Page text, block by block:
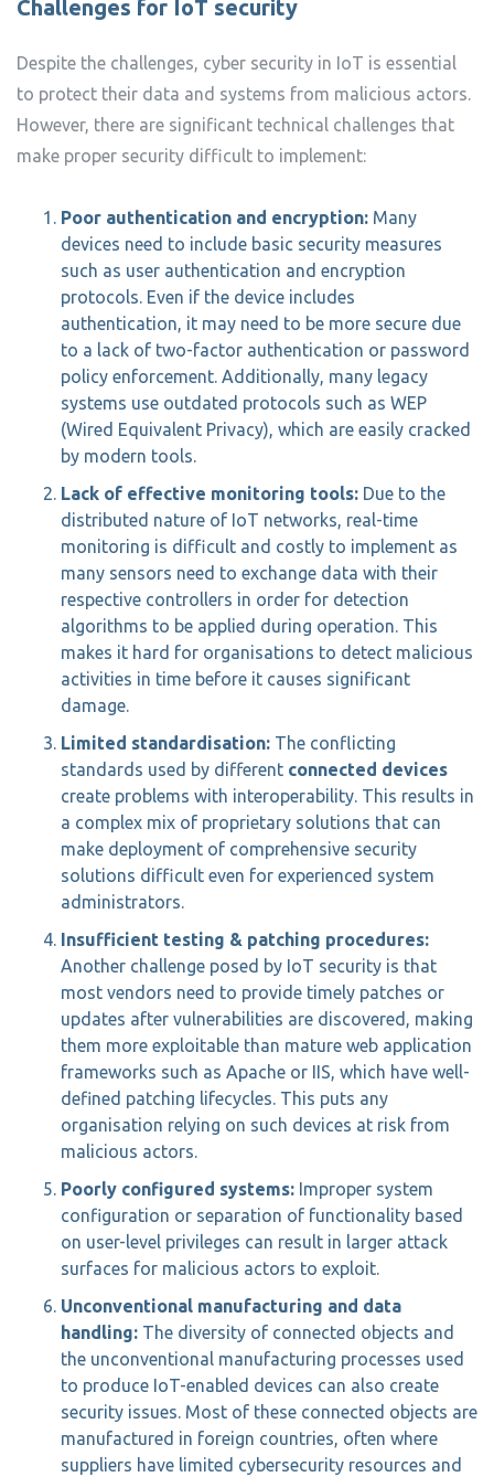
Challenges for IoT security
Despite the challenges, cyber security in IoT is essential
to protect their data and systems from malicious actors.
However, there are significant technical challenges that
make proper security difficult to implement:
Poor authentication and encryption: Many
devices need to include basic security measures
such as user authentication and encryption
protocols. Even if the device includes
authentication, it may need to be more secure due
to a lack of two-factor authentication or password
policy enforcement. Additionally, many legacy
systems use outdated protocols such as WEP
(Wired Equivalent Privacy), which are easily cracked
by modern tools.
Lack of effective monitoring tools: Due to the
distributed nature of IoT networks, real-time
monitoring is difficult and costly to implement as
many sensors need to exchange data with their
respective controllers in order for detection
algorithms to be applied during operation. This
makes it hard for organisations to detect malicious
activities in time before it causes significant
damage.
Limited standardisation: The conflicting
standards used by different connected devices
create problems with interoperability. This results in
a complex mix of proprietary solutions that can
make deployment of comprehensive security
solutions difficult even for experienced system
administrators.
Insufficient testing & patching procedures:
Another challenge posed by IoT security is that
most vendors need to provide timely patches or
updates after vulnerabilities are discovered, making
them more exploitable than mature web application
frameworks such as Apache or IIS, which have well-
defined patching lifecycles. This puts any
organisation relying on such devices at risk from
malicious actors.
Poorly configured systems: Improper system
configuration or separation of functionality based
on user-level privileges can result in larger attack
surfaces for malicious actors to exploit.
Unconventional manufacturing and data
handling: The diversity of connected objects and
the unconventional manufacturing processes used
to produce IoT-enabled devices can also create
security issues. Most of these connected objects are
manufactured in foreign countries, often where
suppliers have limited cybersecurity resources and